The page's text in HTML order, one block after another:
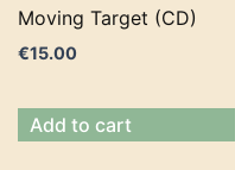
Moving Target (CD)
€15.00
Add to cart